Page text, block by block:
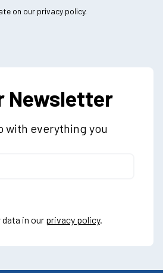
on our privacy policy.
Newsletter
with everything you
data in our privacy policy.